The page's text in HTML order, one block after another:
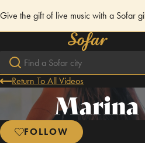
Give the gift of live music with a Sofar
Return To All Videos
Marina
FOLLOW